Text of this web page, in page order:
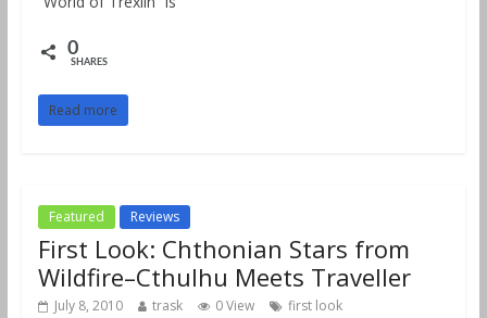
0
SHARES
Read more
Featured Reviews
First Look: Chthonian Stars from
Wildfire–Cthulhu Meets Traveller
July 8, 2010 trask 0 View first look